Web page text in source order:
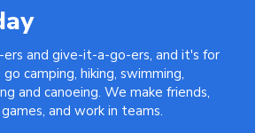
ers and give-it-a-go-ers, and it's for
camping, hiking, swimming,
and canoeing. We make friends,
and work in teams.